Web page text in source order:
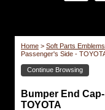
Home > Soft Parts Emblems
Passenger's Side -
Continue Browsing
Bumper
Caps
Bumper
Bumper End
TOYOTA